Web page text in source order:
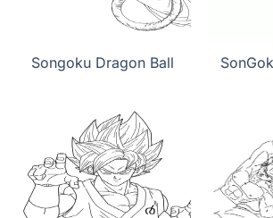
Songoku Dragon Ball